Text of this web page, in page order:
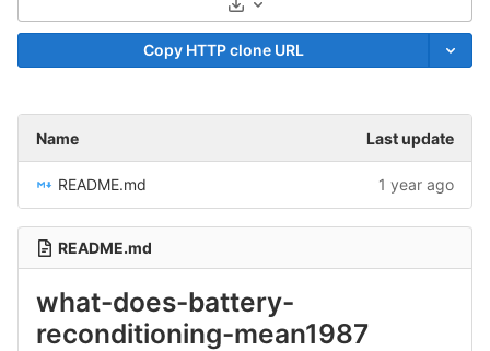
Select Archive Format
Copy HTTP clone URL
Name Last update
README.md 1 year ago
README.md
what-does-battery-
reconditioning-mean1987